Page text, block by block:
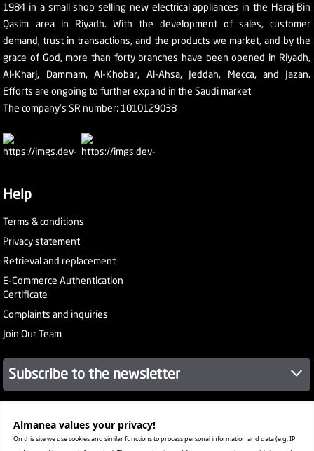
Almanea values ​​your privacy!
On this site we use cookies and similar functions to process personal information and data (e.g. IP
1984 in a small shop selling new electrical appliances in the Haraj Bin
Qasim area in Riyadh. With the development of sales, customer
demand, trust in transactions, and the products we market, and by the
grace of God, more than forty branches have been opened in Riyadh,
Al-Kharj, Dammam, Al-Khobar, Al-Ahsa, Jeddah, Mecca, and Jazan.
Efforts are ongoing to further expand in the Saudi market.
The company's SR number: 1010129038
Help
Terms & conditions
Privacy statement
Retrieval and replacement
E-Commerce Authentication
Certificate
Complaints and inquiries
Join Our Team
Subscribe to the newsletter
About Company
Services